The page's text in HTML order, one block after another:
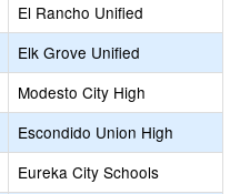
El Rancho Unified
Elk Grove Unified
Modesto City High
Escondido Union High
Eureka City Schools